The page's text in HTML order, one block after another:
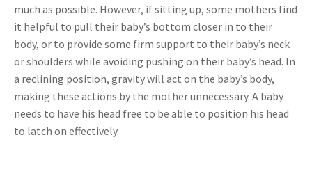
much as possible. However, if sitting up, some mothers find
it helpful to pull their baby’s bottom closer in to their
body, or to provide some firm support to their baby’s neck
or shoulders while avoiding pushing on their baby’s head. In
a reclining position, gravity will act on the baby’s body,
making these actions by the mother unnecessary. A baby
needs to have his head free to be able to position his head
to latch on effectively.